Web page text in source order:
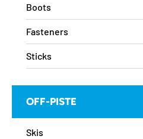
Boots
Fasteners
Sticks
OFF-PISTE
Skis